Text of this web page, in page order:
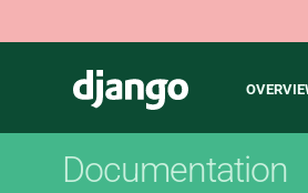
Main
Documentation